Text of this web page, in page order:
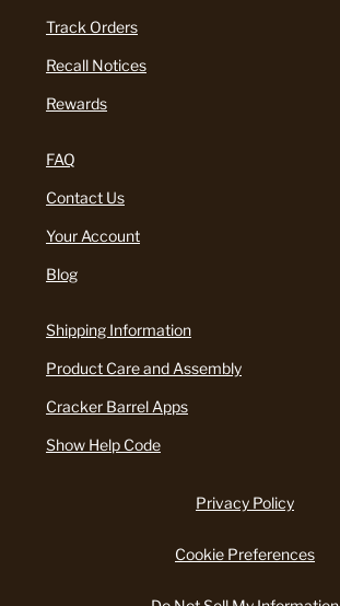
Track Orders
Recall Notices
Rewards
FAQ
Contact Us
Your Account
Blog
Shipping Information
Product Care and Assembly
Cracker Barrel Apps
Show Help Code
Privacy Policy
Cookie Preferences